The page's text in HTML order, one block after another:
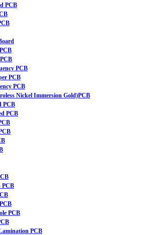
PCB
PCB
PCB
PCB
Nickel Immersion Gold)PCB
PCB
PCB
PCB
PCB
PCB